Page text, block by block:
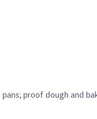
proof dough and